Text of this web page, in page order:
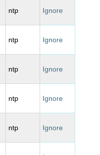
ntp Ignore
ntp Ignore
ntp Ignore
ntp Ignore
ntp Ignore